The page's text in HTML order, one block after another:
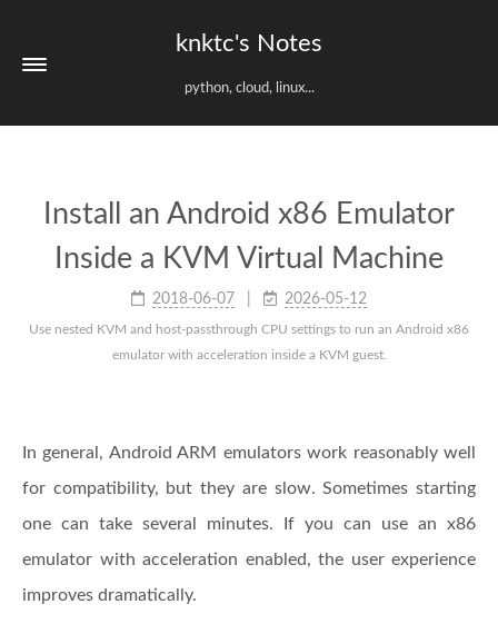
knktc's Notes
python, cloud, linux...
Install an Android x86 Emulator
Inside a KVM Virtual Machine
2018-06-07 2026-05-12
Use nested KVM and host-passthrough CPU settings to run an Android x86
emulator with acceleration inside a KVM guest.
In general, Android ARM emulators work reasonably well
for compatibility, but they are slow. Sometimes starting
one can take several minutes. If you can use an x86
emulator with acceleration enabled, the user experience
improves dramatically.